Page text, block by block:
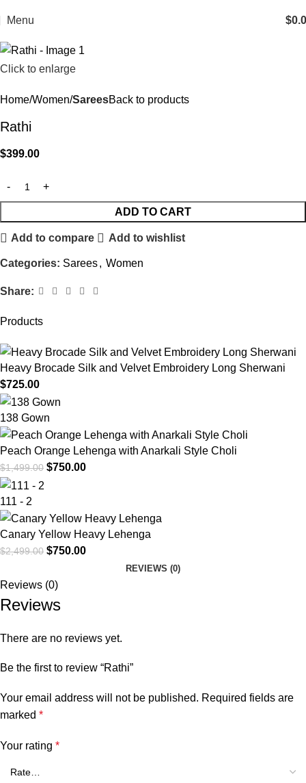
Menu $
Click to enlarge
Home Women SareesBack to products
Rathi
$399.00
ADD TO CART
Add to compare Add to wishlist
Categories: Sarees, Women
Share:
Products
Heavy Brocade Silk and Velvet Embroidery Long Sherwani
$725.00
138 Gown
Peach Orange Lehenga with Anarkali Style Choli
$1,499.00 $750.00
111 - 2
Canary Yellow Heavy Lehenga
$2,499.00 $750.00
REVIEWS (0)
Reviews (0)
Reviews
There are no reviews yet.
Be the first to review “Rathi”
Your email address will not be published. Required fields are
marked *
Your rating *